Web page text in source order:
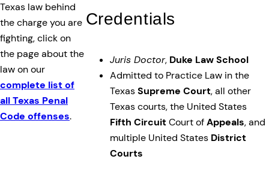
Texas law behind
the charge you are
fighting, click on
the page about the
law on our
complete list of
all Texas Penal
Code offenses.
Credentials
Juris Doctor, Duke Law School
Admitted to Practice Law in the
TexasSupreme Court, all other
Texas courts, the United States
Fifth CircuitCourt ofAppeals, and
multiple United StatesDistrict
Courts